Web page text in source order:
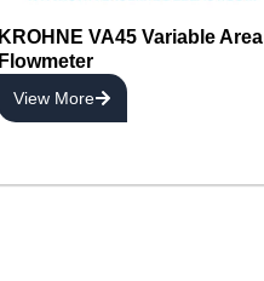
KROHNE VA45 Variable Area
Flowmeter
View More